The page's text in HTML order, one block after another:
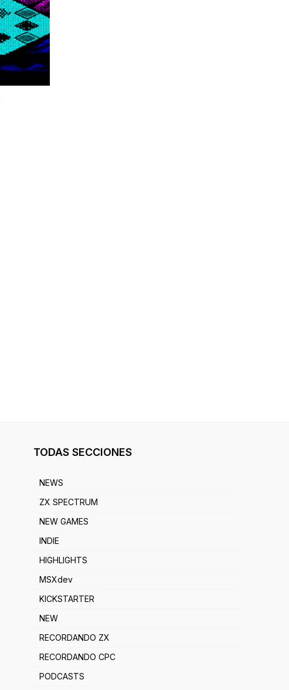
TODAS SECCIONES
NEWS
ZX SPECTRUM
NEW GAMES
INDIE
HIGHLIGHTS
MSXdev
KICKSTARTER
NEW
RECORDANDO ZX
RECORDANDO CPC
PODCASTS